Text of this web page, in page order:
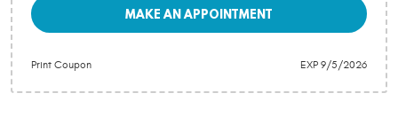
MAKE AN APPOINTMENT
Print Coupon EXP 9/5/2026